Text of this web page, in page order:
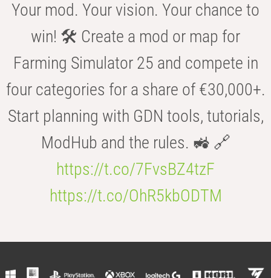
Your mod. Your vision. Your chance to
win! 🛠️ Create a mod or map for
Farming Simulator 25 and compete in
four categories for a share of €30,000+.
Start planning with GDN tools, tutorials,
ModHub and the rules. 🚜 🔗
https://t.co/7FvsBZ4tzF
https://t.co/OhR5kbODTM